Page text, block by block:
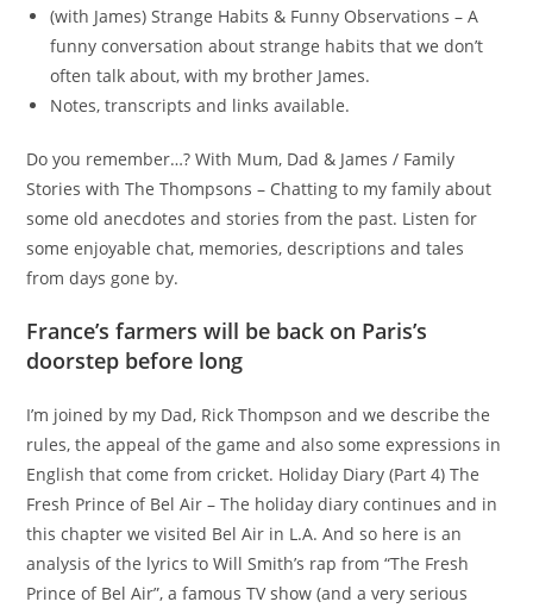
(with James) Strange Habits & Funny Observations – A
funny conversation about strange habits that we don’t
often talk about, with my brother James.
Notes, transcripts and links available.
Do you remember…? With Mum, Dad & James / Family
Stories with The Thompsons – Chatting to my family about
some old anecdotes and stories from the past. Listen for
some enjoyable chat, memories, descriptions and tales
from days gone by.
France’s farmers will be back on Paris’s
doorstep before long
I’m joined by my Dad, Rick Thompson and we describe the
rules, the appeal of the game and also some expressions in
English that come from cricket. Holiday Diary (Part 4) The
Fresh Prince of Bel Air – The holiday diary continues and in
this chapter we visited Bel Air in L.A. And so here is an
analysis of the lyrics to Will Smith’s rap from “The Fresh
Prince of Bel Air”, a famous TV show (and a very serious